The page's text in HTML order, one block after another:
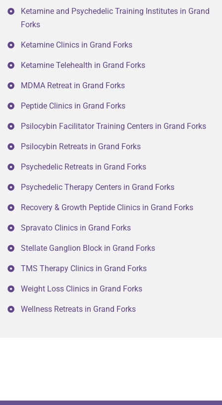
Ketamine and Psychedelic Training Institutes in Grand
Forks
Ketamine Clinics in Grand Forks
Ketamine Telehealth in Grand Forks
MDMA Retreat in Grand Forks
Peptide Clinics in Grand Forks
Psilocybin Facilitator Training Centers in Grand Forks
Psilocybin Retreats in Grand Forks
Psychedelic Retreats in Grand Forks
Psychedelic Therapy Centers in Grand Forks
Recovery & Growth Peptide Clinics in Grand Forks
Spravato Clinics in Grand Forks
Stellate Ganglion Block in Grand Forks
TMS Therapy Clinics in Grand Forks
Weight Loss Clinics in Grand Forks
Wellness Retreats in Grand Forks